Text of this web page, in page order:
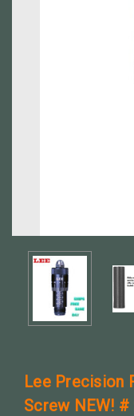
Lee Precision
Screw NEW! #